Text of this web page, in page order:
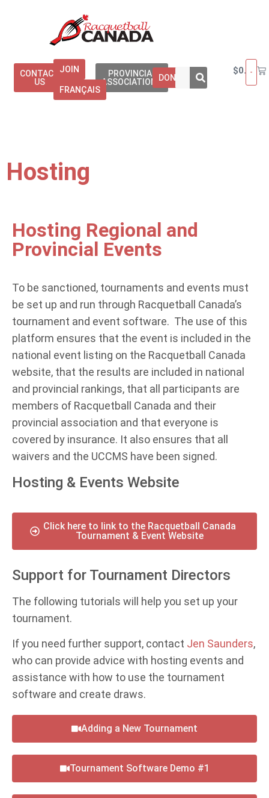
CONTACT
US
JOIN
FRANÇAIS
PROVINCIAL
ASSOCIATIONSDONATE
$0.00
Hosting
Hosting Regional and
Provincial Events
To be sanctioned, tournaments and events must
be set up and run through Racquetball Canada’s
tournament and event software. The use of this
platform ensures that the event is included in the
national event listing on the Racquetball Canada
website, that the results are included in national
and provincial rankings, that all participants are
members of Racquetball Canada and their
provincial association and that everyone is
covered by insurance. It also ensures that all
waivers and the UCCMS have been signed.
Hosting & Events Website
Click here to link to the Racquetball Canada
Tournament & Event Website
Support for Tournament Directors
The following tutorials will help you set up your
tournament.
If you need further support, contact Jen Saunders,
who can provide advice with hosting events and
assistance with how to use the tournament
software and create draws.
Adding a New Tournament
Tournament Software Demo #1